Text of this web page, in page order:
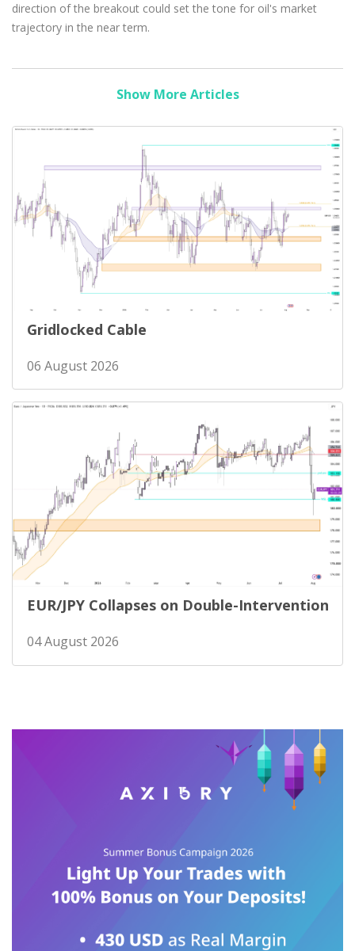
direction of the breakout could set the tone for oil's market
trajectory in the near term.
Show More Articles
Gridlocked Cable
06 August 2026
EUR/JPY Collapses on Double-Intervention
04 August 2026